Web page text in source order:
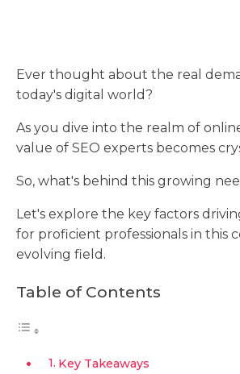
Ever thought about the real
today's digital world?
As you dive into the realm of
value of SEO experts becomes
So, what's behind this growing
Let's explore the key factors
for proficient professionals in this
evolving field.
Table of Contents
Key Takeaways